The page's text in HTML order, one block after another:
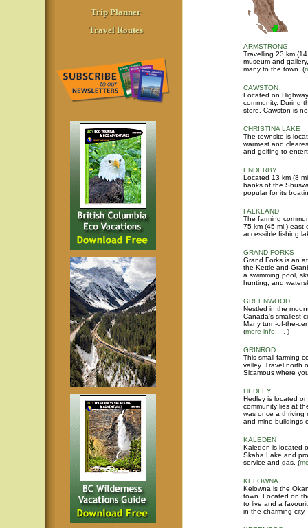
Trip Planner
Travel Routes
ARMSTRONG
Travelling 23 km
museum and
many to the town. (
CAWSTON
Located on
community. During
store. Cawston is
CHRISTINA LAKE
The townsite is
warmest and
and golfing to
ENDERBY
Located 13 km (8
banks of the
popular for its
FALKLAND
The farming
75 km (45 mi.) east
accessible fishing
GRAND FORKS
Grand Forks is an
the Kettle and
a swimming pool,
hunting, and
GREENWOOD
Nestled in the
Canada's smallest
Many turn-of-the-
(more info. . . )
GRINROD
This small farming
valley. Travel north
Sicamous where
HEDLEY
Hedley is located
community lies at
was once a thriving
and mine buildings
KALEDEN
Kaleden is located
Skaha Lake and
service and gas. (
KELOWNA
Kelowna is the
town. Located on
to live and a
in the charming city.